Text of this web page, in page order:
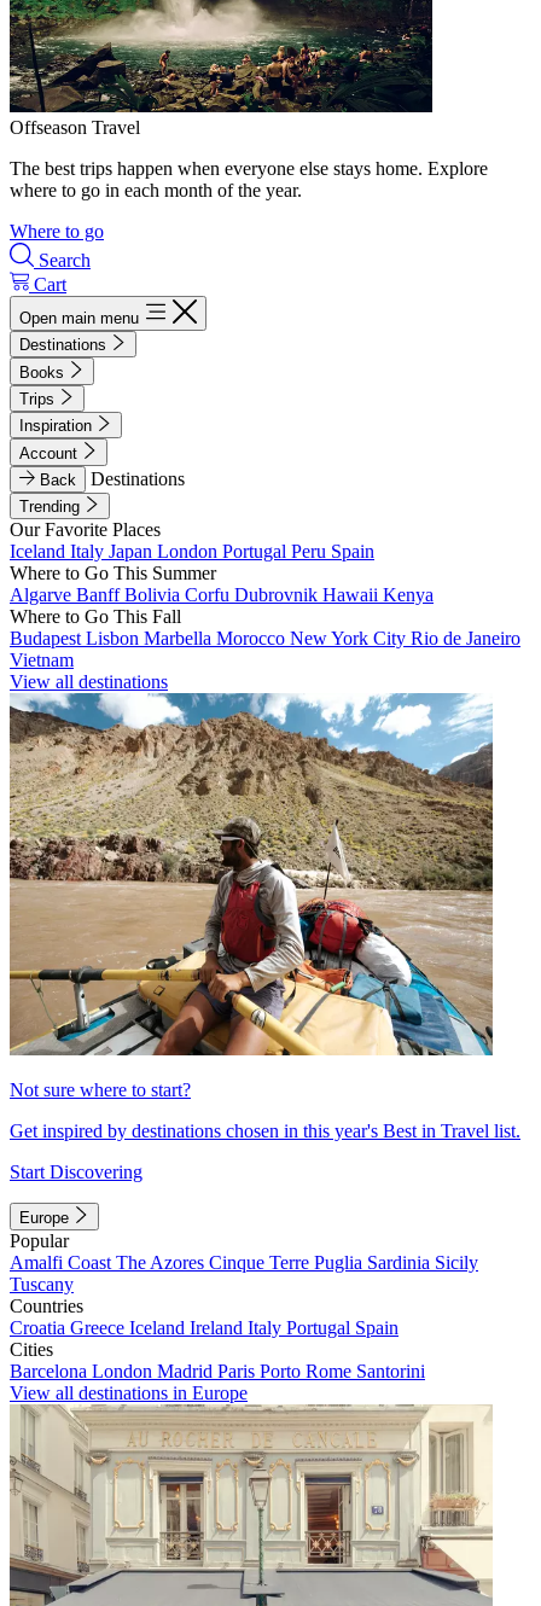
Offseason Travel
The best trips happen when everyone else stays home. Explore
where to go in each month of the year.
Where to go
Search
Cart
Open main menu
Destinations
Books
Trips
Inspiration
Account
Back
Destinations
Trending
Our Favorite Places
Iceland Italy Japan London Portugal Peru Spain
Where to Go This Summer
Algarve BanffBolivia Corfu Dubrovnik Hawaii Kenya
Where to Go This Fall
Budapest Lisbon Marbella Morocco New York City Rio de Janeiro
Vietnam
View all destinations
Not sure where to start?
Get inspired by destinations chosen in this year's Best in Travel list.
Start Discovering
Europe
Popular
Amalfi Coast The Azores Cinque Terre Puglia Sardinia Sicily
Tuscany
Countries
Croatia Greece Iceland Ireland Italy Portugal Spain
Cities
Barcelona London Madrid Paris Porto Rome Santorini
View all destinations in Europe